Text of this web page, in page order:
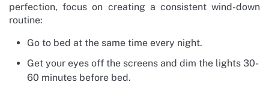
perfection, focus on creating a consistent wind-down
routine:
Go to bed at the same time every night.
Get your eyes off the screens and dim the lights 30-
60 minutes before bed.